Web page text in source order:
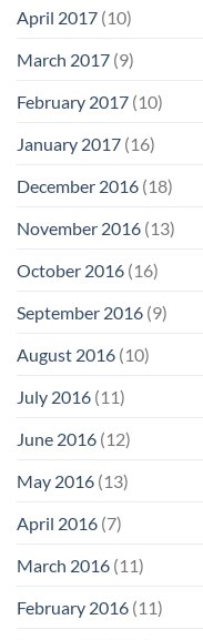
April 2017 (10)
March 2017 (9)
February 2017 (10)
January 2017 (16)
December 2016 (18)
November 2016 (13)
October 2016 (16)
September 2016 (9)
August 2016 (10)
July 2016 (11)
June 2016 (12)
May 2016 (13)
April 2016 (7)
March 2016 (11)
February 2016 (11)